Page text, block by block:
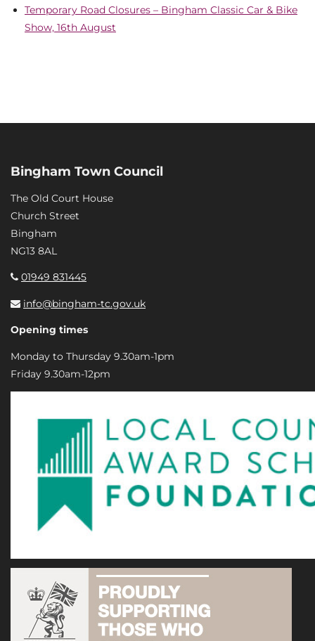
Temporary Road Closures – Bingham Classic Car & Bike
Show, 16th August
Bingham Town Council
The Old Court House
Church Street
Bingham
NG13 8AL
01949 831445
info@bingham-tc.gov.uk
Opening times
Monday to Thursday 9.30am-1pm
Friday 9.30am-12pm